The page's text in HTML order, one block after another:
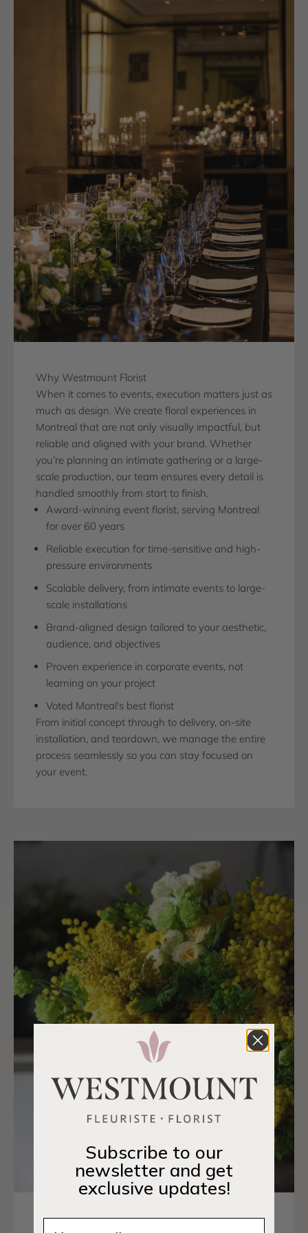
Why Westmount Florist
When it comes to events, execution matters just as
much as design. We create floral experiences in
Montreal that are not only visually impactful, but
reliable and aligned with your brand. Whether
you’re planning an intimate gathering or a large-
scale production, our team ensures every detail is
handled smoothly from start to finish.
Award-winning event florist, serving Montreal
for over 60 years
Reliable execution for time-sensitive and high-
pressure environments
Scalable delivery, from intimate events to large-
scale installations
Brand-aligned design tailored to your aesthetic,
audience, and objectives
Proven experience in corporate events, not
learning on your project
Voted Montreal's best florist
From initial concept through to delivery, on-site
installation, and teardown, we manage the entire
process seamlessly so you can stay focused on
your event.
Subscribe to our
newsletter and get
exclusive updates!